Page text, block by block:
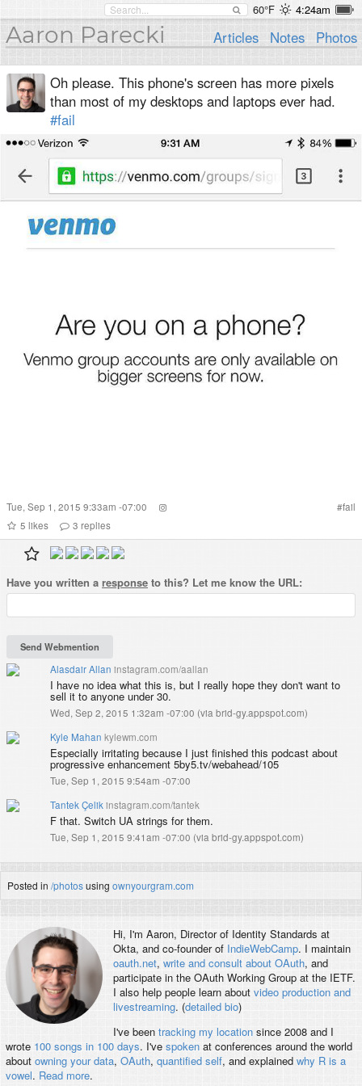
60°F 4:24am
Aaron Parecki Articles Notes Photos
Oh please. This phone's screen has more pixels
than most of my desktops and laptops ever had.
#fail
Tue, Sep 1, 2015 9:33am -07:00 #fail
5 likes 3 replies
Have you written a response to this? Let me know the URL:
Alasdair Allan instagram.com/aallan
I have no idea what this is, but I really hope they don't want to
sell it to anyone under 30.
Wed, Sep 2, 2015 1:32am -07:00 (via brid-gy.appspot.com)
Kyle Mahan kylewm.com
Especially irritating because I just finished this podcast about
progressive enhancement 5by5.tv/webahead/105
Tue, Sep 1, 2015 9:54am -07:00
Tantek Çelikinstagram.com/tantek
F that. Switch UA strings for them.
Tue, Sep 1, 2015 9:41am -07:00 (via brid-gy.appspot.com)
Posted in /photosusing ownyourgram.com
Hi, I'm Aaron, Director of Identity Standards at
Okta, and co-founder of IndieWebCamp. I maintain
oauth.net, write and consult about OAuth, and
participate in the OAuth Working Group at the IETF.
I also help people learn about video production and
livestreaming. (detailed bio)
I've been tracking my locationsince 2008 and I
wrote 100 songs in 100 days. I've spokenat conferences around the world
about owning your data, OAuth, quantified self, and explained why R is a
vowel. Read more.